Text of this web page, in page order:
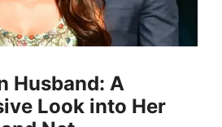
Husband: A
Look into Her